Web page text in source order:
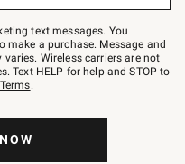
text messages. You
a purchase. Message and
Wireless carriers are not
Text HELP for help and STOP to
Terms.